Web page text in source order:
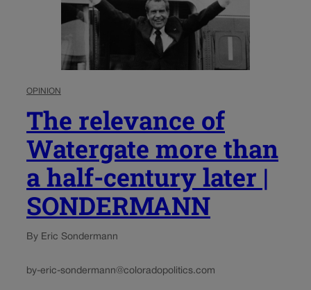
OPINION
The relevance of
Watergate more than
a half-century later |
SONDERMANN
By Eric Sondermann
by-eric-sondermann@coloradopolitics.com